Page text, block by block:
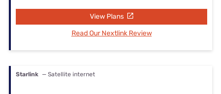
View Plans
Read Our Nextlink Review
Starlink — Satellite internet